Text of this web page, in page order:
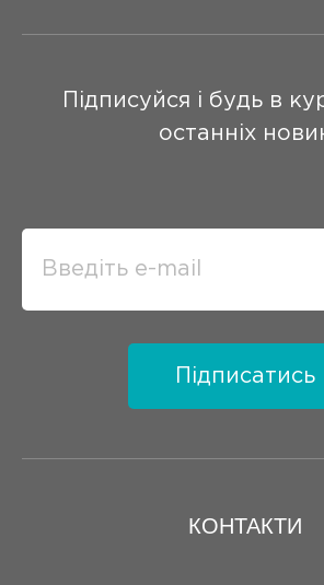
КОНТАКТИ
Підписуйся і будь в
останніх
Підписатись